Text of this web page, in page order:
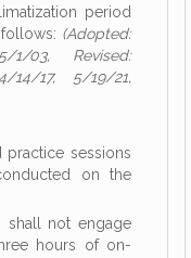
period
(Adopted:
03, Revised:
14/17, 5/19/21,
practice sessions
on the
shall not engage
hours of on-